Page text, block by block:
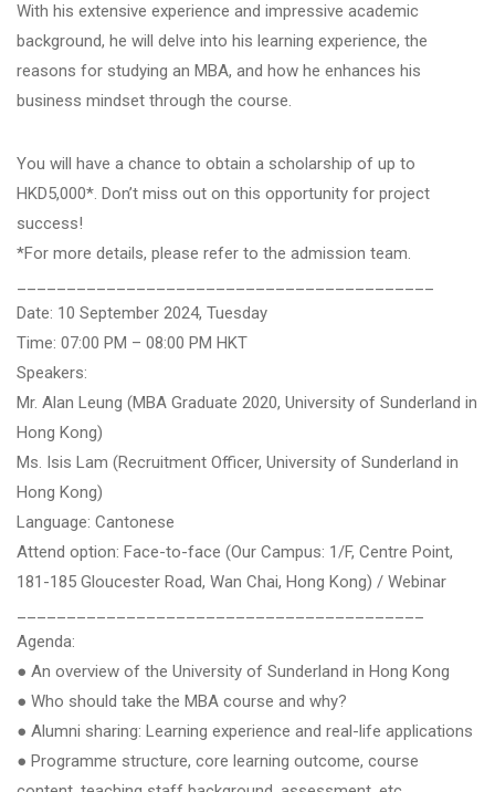
With his extensive experience and impressive academic
background, he will delve into his learning experience, the
reasons for studying an MBA, and how he enhances his
business mindset through the course.
You will have a chance to obtain a scholarship of up to
HKD5,000*. Don’t miss out on this opportunity for project
success!
*For more details, please refer to the admission team.
Date: 10 September 2024, Tuesday
Time: 07:00 PM – 08:00 PM HKT
Speakers:
Mr. Alan Leung (MBA Graduate 2020, University of Sunderland in
Hong Kong)
Ms. Isis Lam (Recruitment Officer, University of Sunderland in
Hong Kong)
Language: Cantonese
Attend option: Face-to-face (Our Campus: 1/F, Centre Point,
181-185 Gloucester Road, Wan Chai, Hong Kong) / Webinar
Agenda:
● An overview of the University of Sunderland in Hong Kong
● Who should take the MBA course and why?
● Alumni sharing: Learning experience and real-life applications
● Programme structure, core learning outcome, course